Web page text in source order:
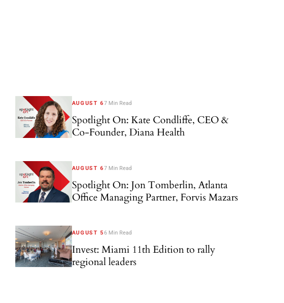
AUGUST 67 Min Read
Spotlight On: Kate Condliffe, CEO &
Co-Founder, Diana Health
AUGUST 67 Min Read
Spotlight On: Jon Tomberlin, Atlanta
Office Managing Partner, Forvis Mazars
AUGUST 56 Min Read
Invest: Miami 11th Edition to rally
regional leaders